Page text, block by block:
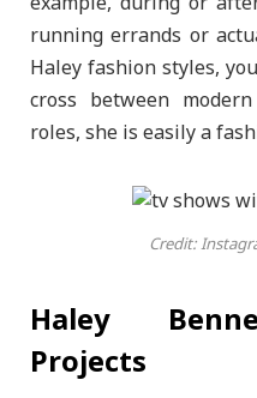
running errands or
Haley fashion styles,
cross between
roles, she is easily a
Credit:
Haley
Projects